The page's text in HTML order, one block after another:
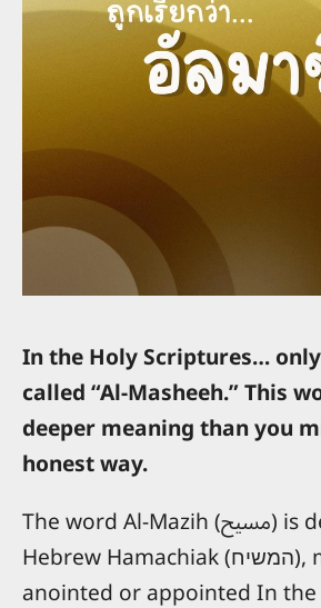
In the Holy Scriptures…
called “Al-Masheeh.” This
deeper meaning than you
honest way.
The word Al-Mazih (مسيح) is derived from the
Hebrew Hamachiak (המשיח), meaning
anointed or appointed In